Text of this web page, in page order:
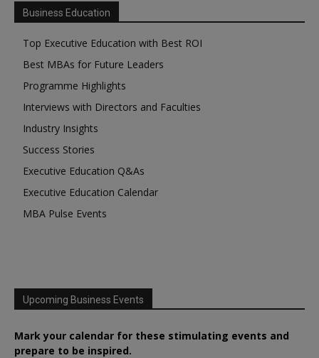
Business Education
Top Executive Education with Best ROI
Best MBAs for Future Leaders
Programme Highlights
Interviews with Directors and Faculties
Industry Insights
Success Stories
Executive Education Q&As
Executive Education Calendar
MBA Pulse Events
Upcoming Business Events
Mark your calendar for these stimulating events and
prepare to be inspired.